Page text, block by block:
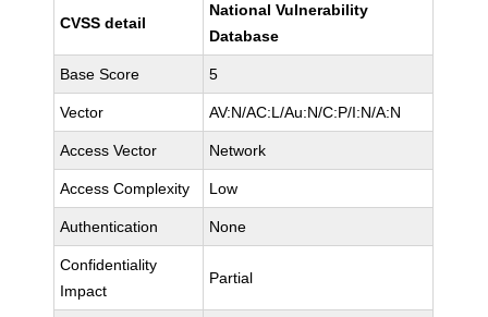
CVSS detail
National Vulnerability
Database
Base Score 5
Vector AV:N/AC:L/Au:N/C:P/I:N/A:N
Access Vector Network
Access Complexity Low
Authentication None
Confidentiality
Impact
Partial